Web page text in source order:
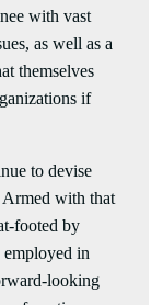
with vast
as well as a
themselves
if
to devise
Armed with that
footed by
employed in
looking